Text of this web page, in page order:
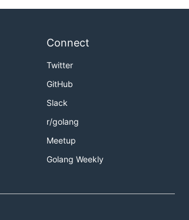
Connect
Twitter
GitHub
Slack
r/golang
Meetup
Golang Weekly